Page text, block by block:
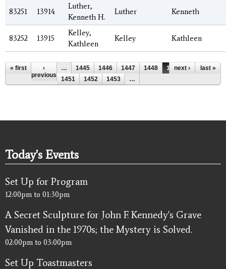
83251 13914
Luther,
Kenneth H.
Luther Kenneth
83252 13915
Kelley,
Kathleen
Kelley Kathleen
Pages
« first
‹
previous
… 1445 1446 1447 1448 1449
1450
1451
1452 1453 …
next › last »
Today's Events
Set Up for Program
12:00pm to 01:30pm
A Secret Sculpture for John F. Kennedy's Grave
Vanished in the 1970s; the Mystery is Solved.
02:00pm to 03:00pm
Set Up Toastmasters